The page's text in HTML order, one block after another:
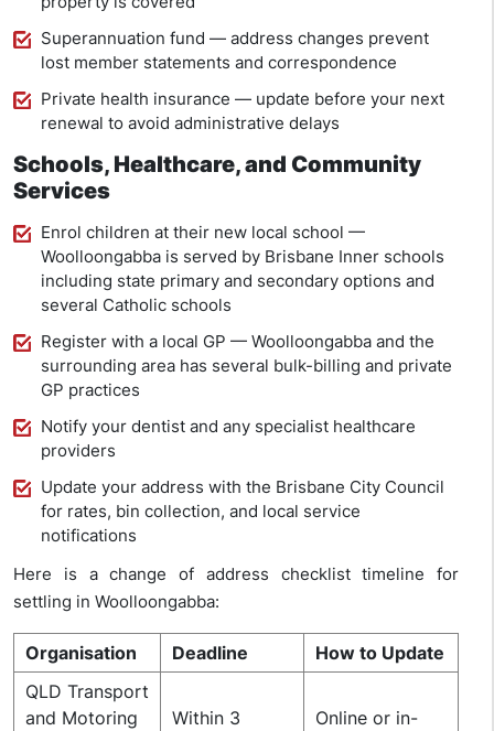
Superannuation fund — address changes prevent
lost member statements and correspondence
Private health insurance — update before your next
renewal to avoid administrative delays
Schools, Healthcare, and Community
Services
Enrol children at their new local school —
Woolloongabba is served by Brisbane Inner schools
including state primary and secondary options and
several Catholic schools
Register with a local GP — Woolloongabba and the
surrounding area has several bulk-billing and private
GP practices
Notify your dentist and any specialist healthcare
providers
Update your address with the Brisbane City Council
for rates, bin collection, and local service
notifications
Here is a change of address checklist timeline for
settling in Woolloongabba:
Organisation Deadline
How to Update
QLD Transport
and Motoring
Within 3
Online or in-